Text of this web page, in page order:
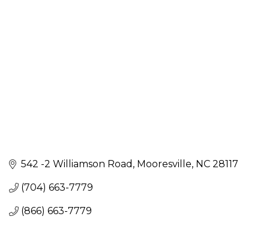
542 -2 Williamson Road Mooresville NC 28117
(704) 663-7779
(866) 663-7779